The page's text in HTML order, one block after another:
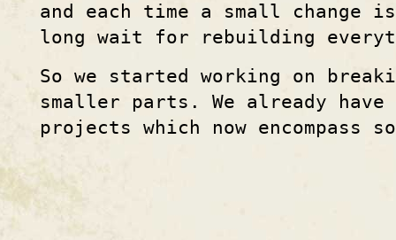
and each time a small change
long wait for rebuilding
So we started working on
smaller parts. We already have
projects which now encompass